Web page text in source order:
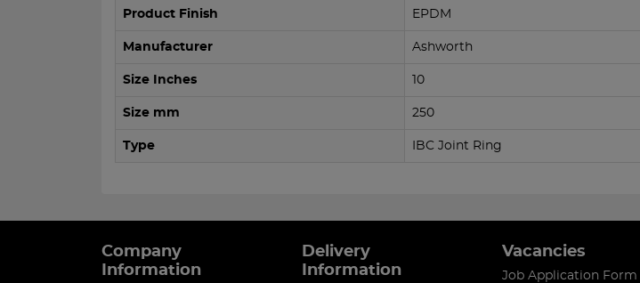
Product Finish EPDM
Manufacturer Ashworth
Size Inches 10
Size mm 250
Type IBC Joint Ring
Company
Information
Delivery
Information
Vacancies
Job Application Form